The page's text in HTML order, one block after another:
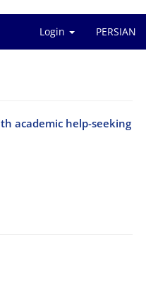
Login PERSIAN
academic help-seeking